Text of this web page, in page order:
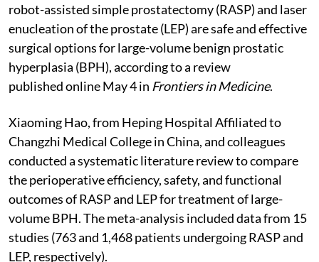
robot-assisted simple prostatectomy (RASP) and laser
enucleation of the prostate (LEP) are safe and effective
surgical options for large-volume benign prostatic
hyperplasia (BPH), according to a review
published online May 4 in Frontiers in Medicine.
Xiaoming Hao, from Heping Hospital Affiliated to
Changzhi Medical College in China, and colleagues
conducted a systematic literature review to compare
the perioperative efficiency, safety, and functional
outcomes of RASP and LEP for treatment of large-
volume BPH. The meta-analysis included data from 15
studies (763 and 1,468 patients undergoing RASP and
LEP, respectively).